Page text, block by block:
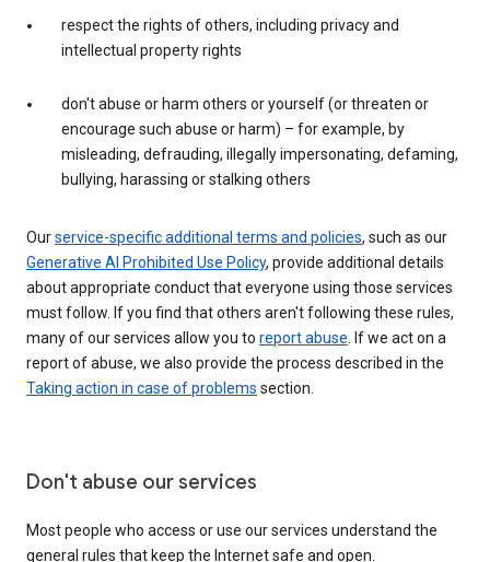
respect the rights of others, including privacy and
intellectual property rights
don't abuse or harm others or yourself (or threaten or
encourage such abuse or harm) – for example, by
misleading, defrauding, illegally impersonating, defaming,
bullying, harassing or stalking others
Ourservice-specific additional terms and policies, such as our
Generative AI Prohibited Use Policy, provide additional details
about appropriate conduct that everyone using those services
must follow. If you find that others aren't following these rules,
many of our services allow you to report abuse. If we act on a
report of abuse, we also provide the process described in the
Taking action in case of problems section.
Don't abuse our services
Most people who access or use our services understand the
general rules that keep the Internet safe and open.